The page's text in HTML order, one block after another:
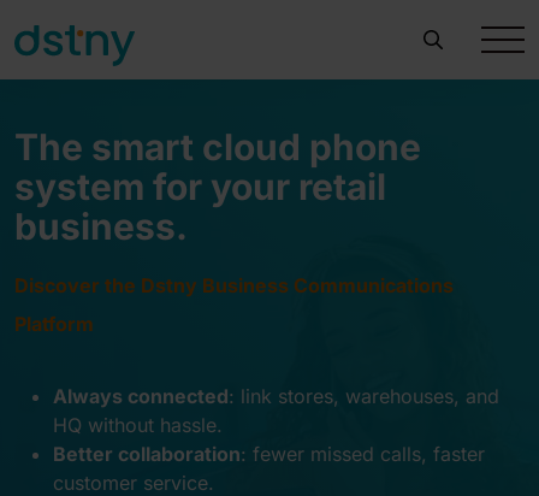
The smart cloud phone
system for your retail
business.
Discover the Dstny Business Communications
Platform
Always connected: link stores, warehouses, and
HQ without hassle.
Better collaboration: fewer missed calls, faster
customer service.